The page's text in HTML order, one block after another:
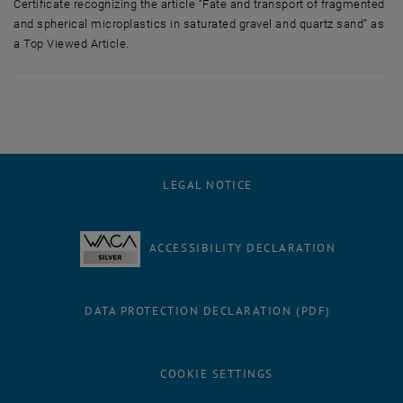
Certificate recognizing the article “Fate and transport of fragmented
and spherical microplastics in saturated gravel and quartz sand” as
a Top Viewed Article.
LEGAL NOTICE
ACCESSIBILITY DECLARATION
DATA PROTECTION DECLARATION (PDF)
COOKIE SETTINGS